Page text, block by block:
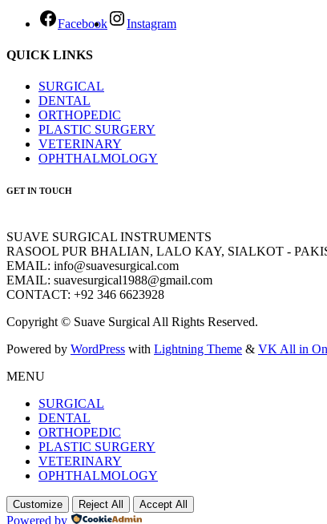
Facebook Instagram
QUICK LINKS
SURGICAL
DENTAL
ORTHOPEDIC
PLASTIC SURGERY
VETERINARY
OPHTHALMOLOGY
GET IN TOUCH
SUAVE SURGICAL INSTRUMENTS
RASOOL PUR BHALIAN, LALO KAY, SIALKOT -
EMAIL: info@suavesurgical.com
EMAIL: suavesurgical1988@gmail.com
CONTACT: +92 346 6623928
Copyright © Suave Surgical All Rights Reserved.
Powered by WordPress with Lightning Theme & VK All in
MENU
SURGICAL
DENTAL
ORTHOPEDIC
PLASTIC SURGERY
VETERINARY
OPHTHALMOLOGY
Customize Reject All Accept All
Powered by